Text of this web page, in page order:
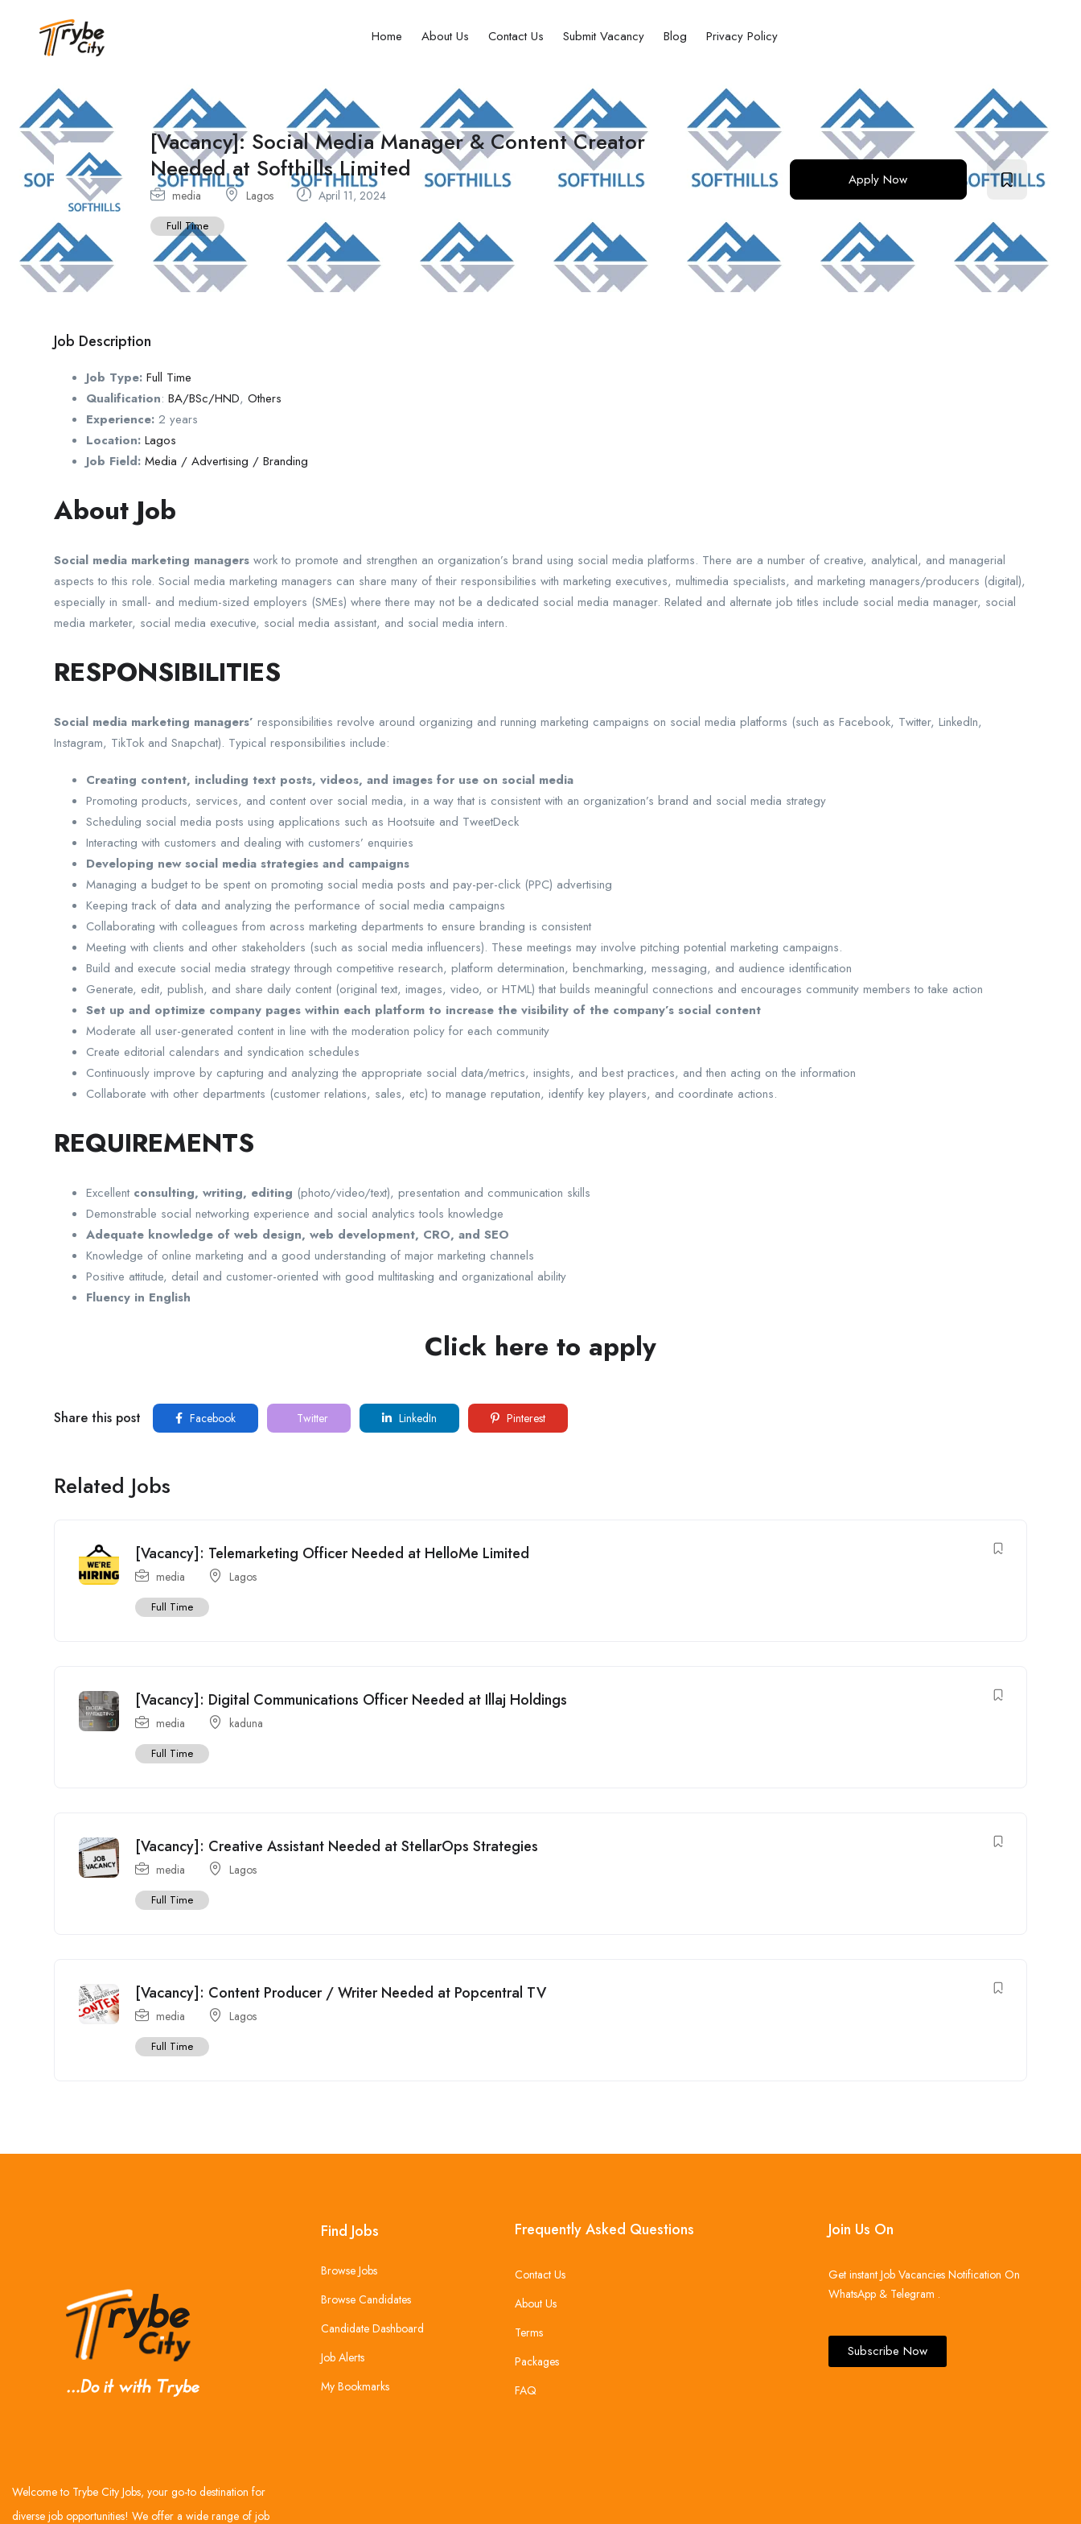
Home About Us Contact Us Submit Vacancy Blog Privacy Policy
[Vacancy]: Social Media Manager & Content Creator
Needed at Softhills Limited
media Lagos April 11, 2024
Full Time
Apply Now
Job Description
Job Type: Full Time
Qualification: BA/BSc/HND, Others
Experience: 2 years
Location: Lagos
Job Field: Media / Advertising / Branding
About Job
Social media marketing managers work to promote and strengthen an organization’s brand using social media platforms. There are a number of creative, analytical, and managerial
aspects to this role. Social media marketing managers can share many of their responsibilities with marketing executives, multimedia specialists, and marketing managers/producers (digital),
especially in small- and medium-sized employers (SMEs) where there may not be a dedicated social media manager. Related and alternate job titles include social media manager, social
media marketer, social media executive, social media assistant, and social media intern.
RESPONSIBILITIES
Social media marketing managers’ responsibilities revolve around organizing and running marketing campaigns on social media platforms (such as Facebook, Twitter, LinkedIn,
Instagram, TikTok and Snapchat). Typical responsibilities include:
Creating content, including text posts, videos, and images for use on social media
Promoting products, services, and content over social media, in a way that is consistent with an organization’s brand and social media strategy
Scheduling social media posts using applications such as Hootsuite and TweetDeck
Interacting with customers and dealing with customers’ enquiries
Developing new social media strategies and campaigns
Managing a budget to be spent on promoting social media posts and pay-per-click (PPC) advertising
Keeping track of data and analyzing the performance of social media campaigns
Collaborating with colleagues from across marketing departments to ensure branding is consistent
Meeting with clients and other stakeholders (such as social media influencers). These meetings may involve pitching potential marketing campaigns.
Build and execute social media strategy through competitive research, platform determination, benchmarking, messaging, and audience identification
Generate, edit, publish, and share daily content (original text, images, video, or HTML) that builds meaningful connections and encourages community members to take action
Set up and optimize company pages within each platform to increase the visibility of the company’s social content
Moderate all user-generated content in line with the moderation policy for each community
Create editorial calendars and syndication schedules
Continuously improve by capturing and analyzing the appropriate social data/metrics, insights, and best practices, and then acting on the information
Collaborate with other departments (customer relations, sales, etc) to manage reputation, identify key players, and coordinate actions.
REQUIREMENTS
Excellent consulting, writing, editing (photo/video/text), presentation and communication skills
Demonstrable social networking experience and social analytics tools knowledge
Adequate knowledge of web design, web development, CRO, and SEO
Knowledge of online marketing and a good understanding of major marketing channels
Positive attitude, detail and customer-oriented with good multitasking and organizational ability
Fluency in English
Click here to apply
Share this post Facebook Twitter LinkedIn Pinterest
Related Jobs
[Vacancy]: Telemarketing Officer Needed at HelloMe Limited
media Lagos
Full Time
[Vacancy]: Digital Communications Officer Needed at Illaj Holdings
media kaduna
Full Time
[Vacancy]: Creative Assistant Needed at StellarOps Strategies
media Lagos
Full Time
[Vacancy]: Content Producer / Writer Needed at Popcentral TV
media Lagos
Full Time
Welcome to Trybe City Jobs, your go-to destination for
diverse job opportunities! We offer a wide range of job
Find Jobs
Browse Jobs
Browse Candidates
Candidate Dashboard
Job Alerts
My Bookmarks
Frequently Asked Questions
Contact Us
About Us
Terms
Packages
FAQ
Join Us On
Get instant Job Vacancies Notification On
WhatsApp & Telegram .
Subscribe Now